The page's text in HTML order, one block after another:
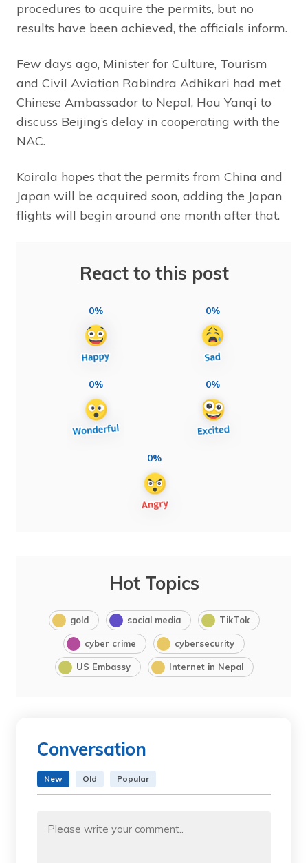
procedures to acquire the permits, but no
results have been achieved, the officials inform.
Few days ago, Minister for Culture, Tourism
and Civil Aviation Rabindra Adhikari had met
Chinese Ambassador to Nepal, Hou Yanqi to
discuss Beijing’s delay in cooperating with the
NAC.
Koirala hopes that the permits from China and
Japan will be acquired soon, adding the Japan
flights will begin around one month after that.
React to this post
0% 0%
0% 0%
0%
Hot Topics
gold social media TikTok
cyber crime cybersecurity
US Embassy Internet in Nepal
Conversation
New Old Popular